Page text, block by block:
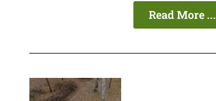
Read More ...